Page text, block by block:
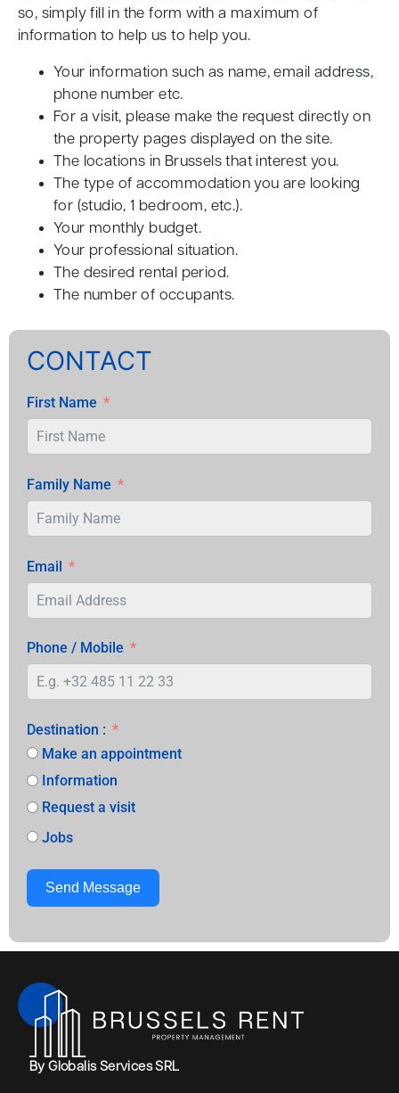
so, simply fill in the form with a maximum of
information to help us to help you.
Your information such as name, email address,
phone number etc.
For a visit, please make the request directly on
the property pages displayed on the site.
The locations in Brussels that interest you.
The type of accommodation you are looking
for (studio, 1 bedroom, etc.).
Your monthly budget.
Your professional situation.
The desired rental period.
The number of occupants.
CONTACT
First Name
Family Name
Email
Phone / Mobile
Destination :
Make an appointment
Information
Request a visit
Jobs
Send Message
By Globalis Services SRL